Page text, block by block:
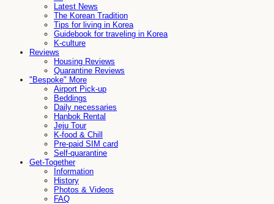
Latest News
The Korean Tradition
Tips for living in Korea
Guidebook for traveling in Korea
K-culture
Reviews
Housing Reviews
Quarantine Reviews
"Bespoke" More
Airport Pick-up
Beddings
Daily necessaries
Hanbok Rental
Jeju Tour
K-food & Chill
Pre-paid SIM card
Self-quarantine
Get-Together
Information
History
Photos & Videos
FAQ